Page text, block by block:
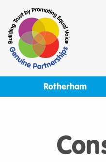
content
Rotherham